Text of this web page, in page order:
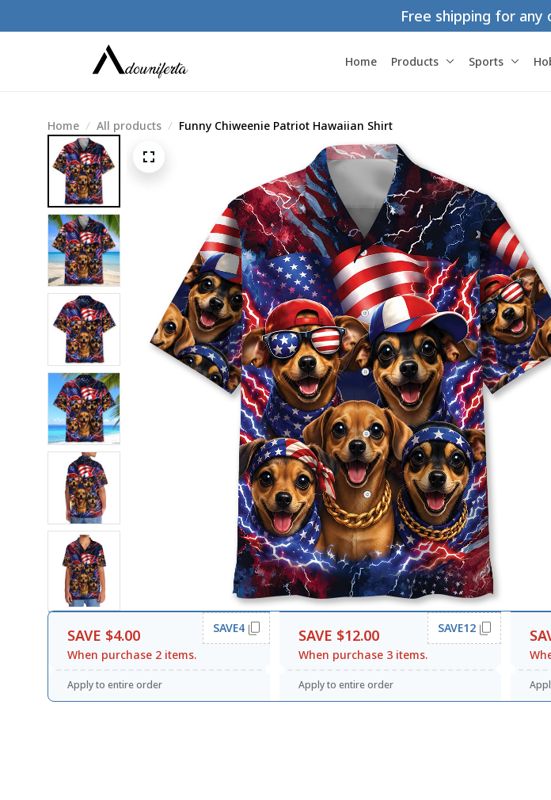
Free shipping for any
Home Products Sports
Home All products Funny Chiweenie Patriot Hawaiian Shirt
SAVE $4.00
When purchase 2 items.
SAVE4
Apply to entire order
SAVE $12.00
When purchase 3 items.
SAVE12
Apply to entire order